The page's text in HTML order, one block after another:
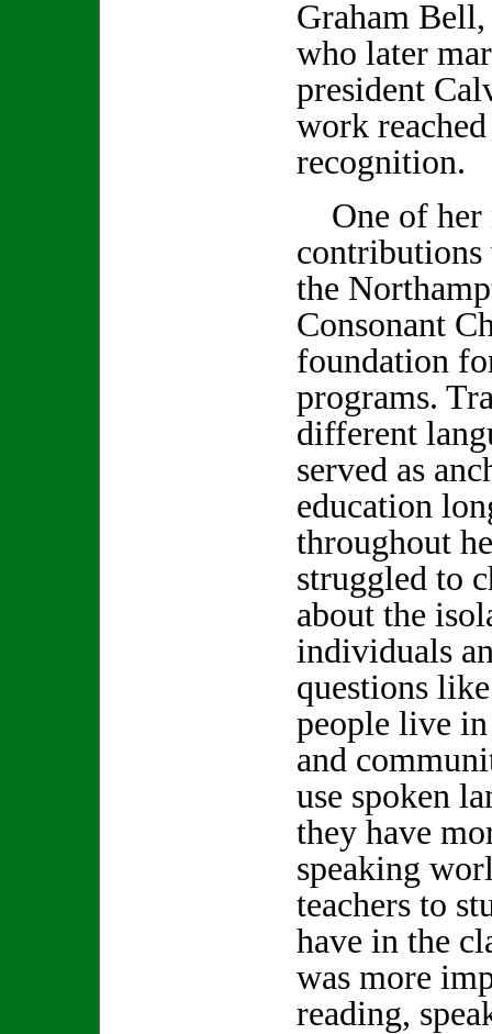
Graham
who later
president
work
recognition.
One of her
contributions
the
Consonant
foundation
programs.
different
served as
education
throughout
struggled to
about the
individuals
questions
people live in
and
use spoken
they have
speaking
teachers to
have in the
was more
reading,